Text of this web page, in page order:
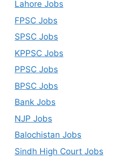
Lahore Jobs
FPSC Jobs
SPSC Jobs
KPPSC Jobs
PPSC Jobs
BPSC Jobs
Bank Jobs
NJP Jobs
Balochistan Jobs
Sindh High Court Jobs